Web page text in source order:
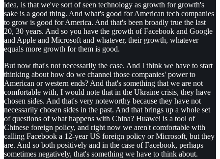
idea, is that we've sort of seen technology as growth for growth's
sake is a good thing. And what's good for American tech companies
to grow is good for America. And that's been broadly true the last
20, 30 years. And so you have the growth of Facebook and Google
and Apple and Microsoft and whatever, their growth, whatever
equals more growth for them is good.
But now that's not necessarily the case. And I think we have to start
thinking about how do we channel those companies' power to
American or western ends? And that's something that we are not
comfortable with, I would note that in the Ukraine crisis, they have
chosen sides. And that's very noteworthy because they have not
necessarily chosen sides in the past. And that brings up a whole set
of questions of what happens with China? Huawei is a tool of
Chinese foreign policy, and right now we aren't comfortable with
calling Facebook a 12-year US foreign policy or Microsoft, but they
are. And so both positively and in the case of Facebook, perhaps
sometimes negatively, that's something we have to think about.